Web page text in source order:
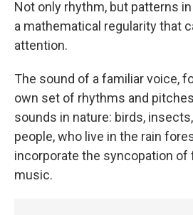
Not only rhythm, but patterns
a mathematical regularity that
attention.
The sound of a familiar voice,
own set of rhythms and
sounds in nature: birds,
people, who live in the rain
incorporate the syncopation of
music.